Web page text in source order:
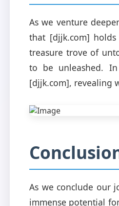
As we venture
that [djjk.com]
treasure trove of
to be unleashed.
[djjk.com], revealing
As we conclude our
immense potential